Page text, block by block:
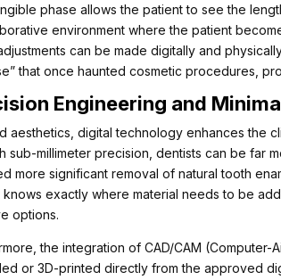
phase allows the patient to see the
environment where the patient
can be made digitally and
that once haunted cosmetic procedures,
Engineering and
aesthetics, digital technology enhances the
sub-millimeter precision, dentists can be far
more significant removal of natural tooth
knows exactly where material needs to be
options.
the integration of CAD/CAM
or 3D-printed directly from the approved